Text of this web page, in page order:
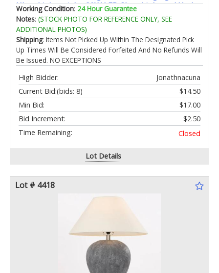
Ultra-Lightweight, 30W LED Shop Light and Under
Cabinet Light, 50,000-Hour Lifespan,
SHOP/3X1/840/V1
Working Condition: 24 Hour Guarantee
Notes: (STOCK PHOTO FOR REFERENCE ONLY, SEE
ADDITIONAL PHOTOS)
Shipping: Items Not Picked Up Within The Designated Pick
Up Times Will Be Considered Forfeited And No Refunds Will
Be Issued. NO EXCEPTIONS
High Bidder:
Jonathnacuna
Current Bid:
$14.50
(bids: 8)
Min Bid:
$17.00
Bid Increment:
$2.50
Time Remaining:
Closed
Lot Details
Lot # 4418